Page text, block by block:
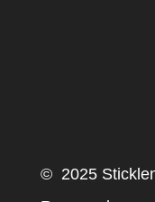
© 2025